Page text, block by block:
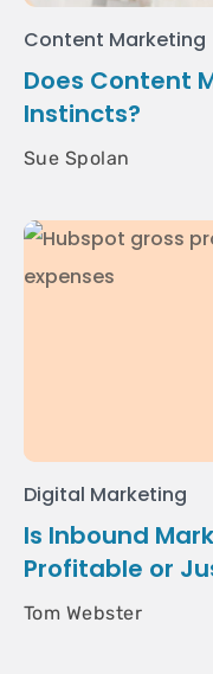
Content Marketing
Does Content
Instincts?
Sue Spolan
Digital Marketing
Is Inbound
Profitable or
Tom Webster